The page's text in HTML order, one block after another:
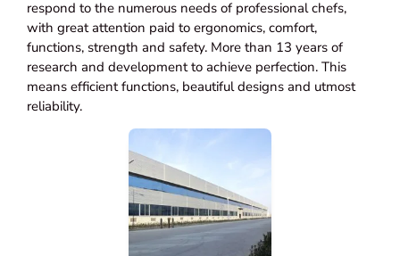
respond to the numerous needs of professional chefs,
with great attention paid to ergonomics, comfort,
functions, strength and safety. More than 13 years of
research and development to achieve perfection. This
means efficient functions, beautiful designs and utmost
reliability.